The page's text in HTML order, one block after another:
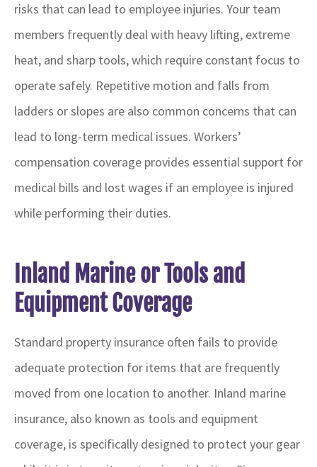
risks that can lead to employee injuries. Your team
members frequently deal with heavy lifting, extreme
heat, and sharp tools, which require constant focus to
operate safely. Repetitive motion and falls from
ladders or slopes are also common concerns that can
lead to long-term medical issues. Workers’
compensation coverage provides essential support for
medical bills and lost wages if an employee is injured
while performing their duties.
Inland Marine or Tools and
Equipment Coverage
Standard property insurance often fails to provide
adequate protection for items that are frequently
moved from one location to another. Inland marine
insurance, also known as tools and equipment
coverage, is specifically designed to protect your gear